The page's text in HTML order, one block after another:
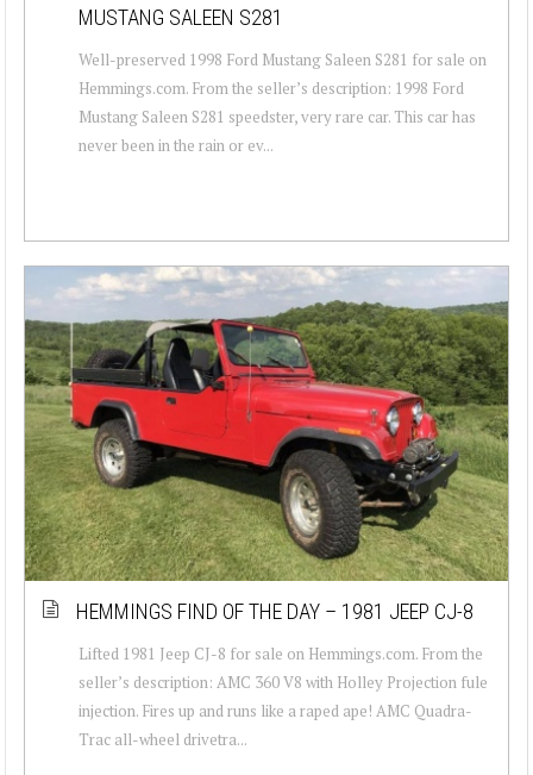
MUSTANG SALEEN S281
Well-preserved 1998 Ford Mustang Saleen S281 for sale on
Hemmings.com. From the seller’s description: 1998 Ford
Mustang Saleen S281 speedster, very rare car. This car has
never been in the rain or ev...
HEMMINGS FIND OF THE DAY – 1981 JEEP CJ-8
Lifted 1981 Jeep CJ-8 for sale on Hemmings.com. From the
seller’s description: AMC 360 V8 with Holley Projection fule
injection. Fires up and runs like a raped ape! AMC Quadra-
Trac all-wheel drivetra...